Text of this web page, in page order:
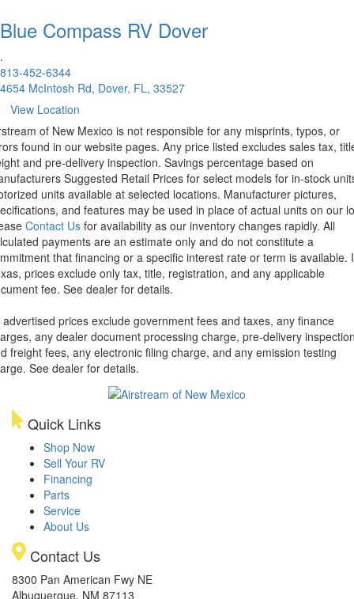
Blue Compass RV Dover
.
813-452-6344
4654 McIntosh Rd, Dover, FL, 33527
View Location
of New Mexico is not responsible for any misprints, typos, or
found in our website pages. Any price listed excludes sales tax,
and pre-delivery inspection. Savings percentage based on
Suggested Retail Prices for select models for in-stock
units available at selected locations. Manufacturer pictures,
and features may be used in place of actual units on our
Contact Us for availability as our inventory changes rapidly. All
payments are an estimate only and do not constitute a
that financing or a specific interest rate or term is available.
prices exclude only tax, title, registration, and any applicable
fee. See dealer for details.
advertised prices exclude government fees and taxes, any finance
any dealer document processing charge, pre-delivery
freight fees, any electronic filing charge, and any emission testing
See dealer for details.
Quick Links
Shop Now
Sell Your RV
Financing
Parts
Service
About Us
Contact Us
8300 Pan American Fwy NE
Albuquerque, NM 87113